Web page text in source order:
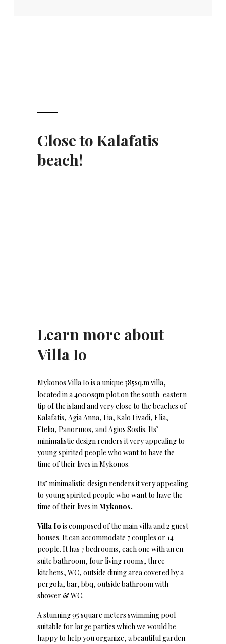
Close to Kalafatis
beach!
Learn more about
Villa Io
Mykonos Villa Io is a unique 385sq.m villa,
located in a 4000sqm plot on the south-eastern
tip of the island and very close to the beaches of
Kalafatis, Agia Anna, Lia, Kalo Livadi, Elia,
Ftelia, Panormos, and Agios Sostis. Its’
minimalistic design renders it very appealing to
young spirited people who want to have the
time of their lives in Mykonos.
Its’ minimalistic design renders it very appealing
to young spirited people who want to have the
time of their lives inMykonos.
Villa Io is composed of the main villa and 2 guest
houses. It can accommodate 7 couples or 14
people. It has 7 bedrooms, each one with an en
suite bathroom, four living rooms, three
kitchens, WC, outside dining area covered by a
pergola, bar, bbq, outside bathroom with
shower & WC.
A stunning 95 square meters swimming pool
suitable for large parties which we would be
happy to help you organize, a beautiful garden